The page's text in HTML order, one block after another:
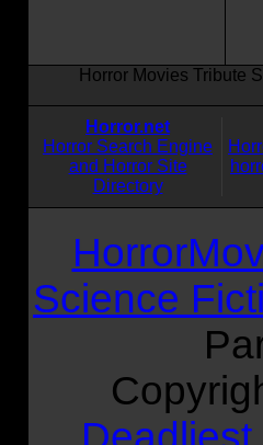
Horror Movies Tribute
Horror.net
Horror Search Engine
and Horror Site
Directory
Science